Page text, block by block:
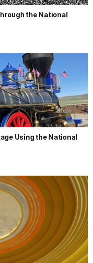
the National
Using the National